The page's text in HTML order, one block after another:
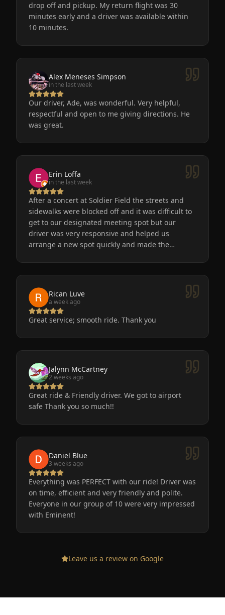
drop off and pickup. My return flight was 30
minutes early and a driver was available within
10 minutes.
Alex Meneses Simpson
in the last week
Our driver, Ade, was wonderful. Very helpful,
respectful and open to me giving directions. He
was great.
Erin Loffa
in the last week
After a concert at Soldier Field the streets and
sidewalks were blocked off and it was difficult to
get to our designated meeting spot but our
driver was very responsive and helped us
arrange a new spot quickly and made the
Eminent Limo again! The service is the only way
to go after a big event!
Rican Luve
a week ago
Great service; smooth ride. Thank you
Jalynn McCartney
2 weeks ago
Great ride & Friendly driver. We got to airport
safe Thank you so much!!
Daniel Blue
3 weeks ago
Everything was PERFECT with our ride! Driver was
on time, efficient and very friendly and polite.
Everyone in our group of 10 were very impressed
with Eminent!
Leave us a review on Google